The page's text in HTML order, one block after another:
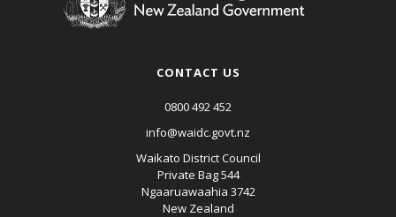
CONTACT US
0800 492 452
info@waidc.govt.nz
Waikato District Council
Private Bag 544
Ngaaruawaahia 3742
New Zealand